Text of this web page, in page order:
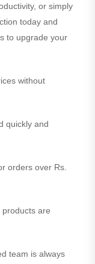
or simply
today and
to upgrade your
without
quickly and
orders over Rs.
are
team is always